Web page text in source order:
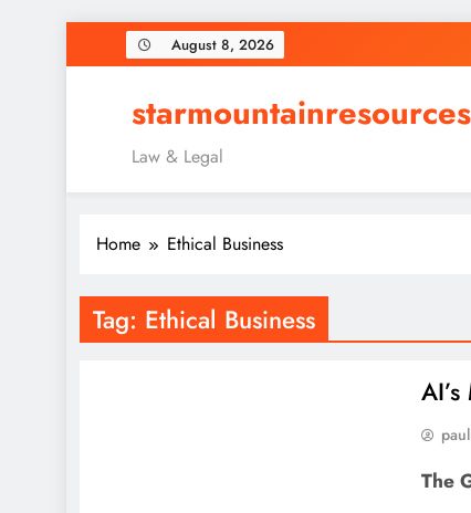
to
August 8, 2026
starmountainresources
Law & Legal
Home Ethical Business
Tag: Ethical Business
The